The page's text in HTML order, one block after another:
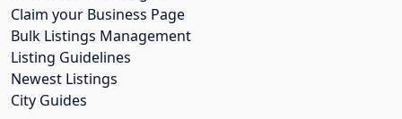
Claim your Business Page
Bulk Listings Management
Listing Guidelines
Newest Listings
City Guides